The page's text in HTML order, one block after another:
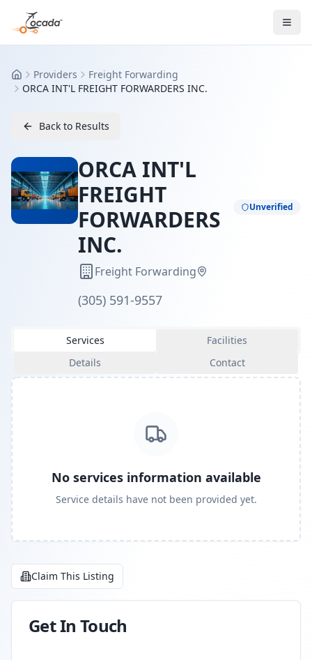
HomeProviders
Freight Forwarding
ORCA INT'L FREIGHT FORWARDERS INC.
Back to Results
ORCA INT'L
FREIGHT
FORWARDERS
INC.
Unverified
Freight Forwarding
(305) 591-9557
Services
Facilities
Details
Contact
No services information available
Service details have not been provided yet.
Claim This Listing
Get In Touch